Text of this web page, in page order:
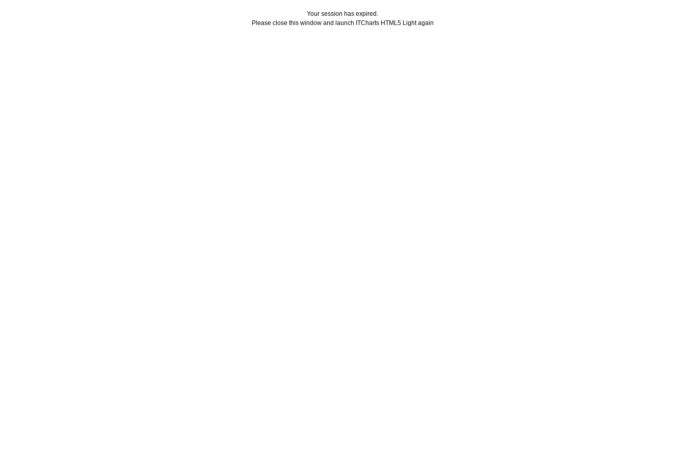
Your session has expired.
Please close this window and launch ITCharts HTML5 Light again